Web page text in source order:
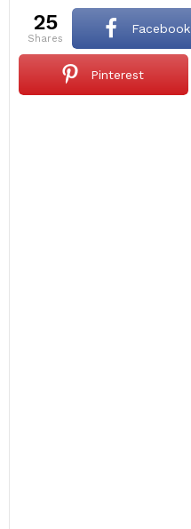
25
shares
Facebook
Pinterest